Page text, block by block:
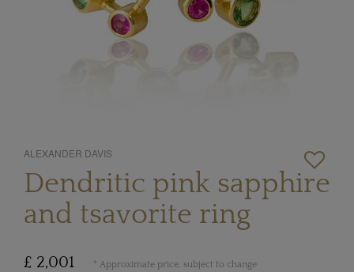
ALEXANDER DAVIS
Dendritic pink sapphire
and tsavorite ring
£ 2,001 * Approximate price, subject to change